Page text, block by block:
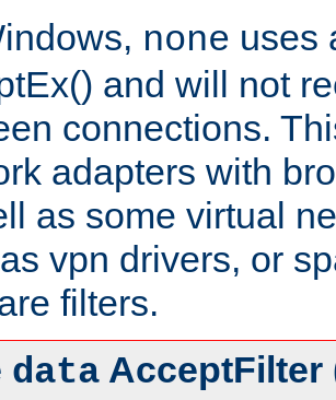
none uses
and will not
connections.
adapters with
as some virtual
vpn drivers, or
filters.
data AcceptFilter